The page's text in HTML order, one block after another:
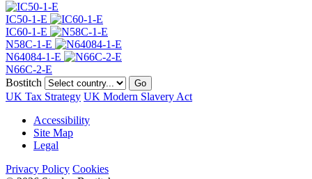
IC50-1-E
IC60-1-E
N58C-1-E
N64084-1-E
N66C-2-E
Bostitch
Go
UK Tax Strategy UK Modern Slavery Act
Accessibility
Site Map
Legal
Privacy Policy Cookies